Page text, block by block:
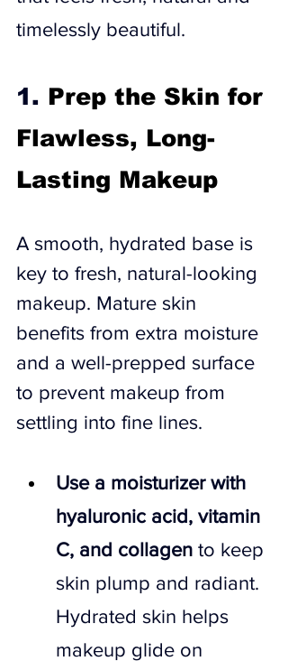
timelessly beautiful.
1. Prep the Skin for
Flawless, Long-
Lasting Makeup
A smooth, hydrated base is
key to fresh, natural-looking
makeup. Mature skin
benefits from extra moisture
and a well-prepped surface
to prevent makeup from
settling into fine lines.
Use a moisturizer with
hyaluronic acid, vitamin
C, and collagen to keep
skin plump and radiant.
Hydrated skin helps
makeup glide on